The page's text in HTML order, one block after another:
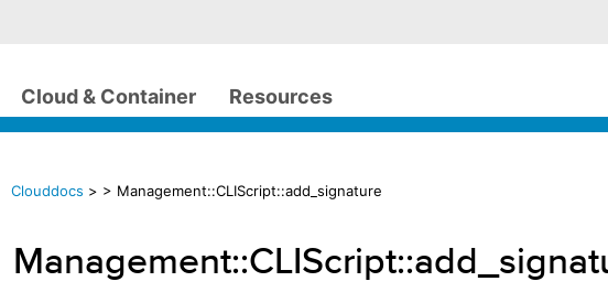
Cloud & Container Resources
Clouddocs > > Management::CLIScript::add_signature